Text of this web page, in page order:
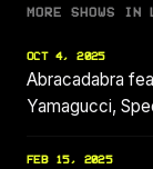
MORE SHOWS IN
OCT 4, 2025
Abracadabra
Yamagucci,
FEB 15, 2025